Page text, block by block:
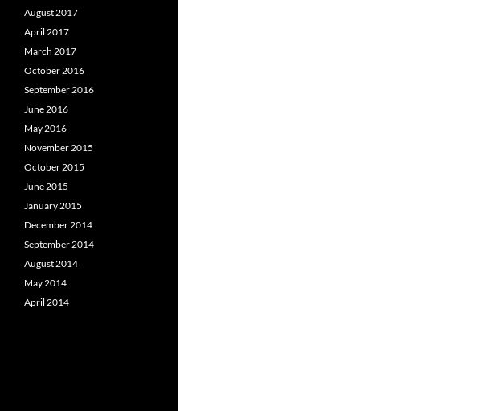
August 2017
April 2017
March 2017
October 2016
September 2016
June 2016
May 2016
November 2015
October 2015
June 2015
January 2015
December 2014
September 2014
August 2014
May 2014
April 2014